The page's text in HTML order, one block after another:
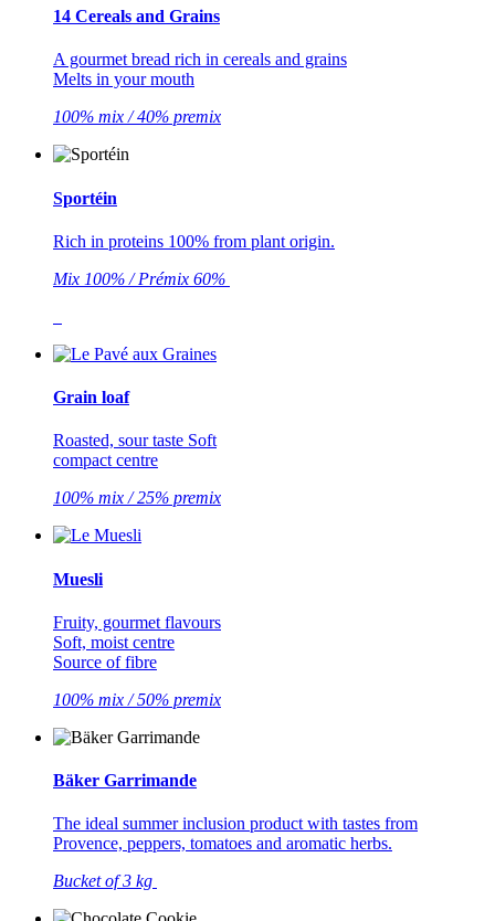
14 Cereals and Grains
A gourmet bread rich in cereals and grains
Melts in your mouth
100% mix / 40% premix
Sportéin
Rich in proteins 100% from plant origin.
Mix 100% / Prémix 60%
Grain loaf
Roasted, sour taste Soft
compact centre
100% mix / 25% premix
Muesli
Fruity, gourmet flavours
Soft, moist centre
Source of fibre
100% mix / 50% premix
Bäker Garrimande
The ideal summer inclusion product with tastes from
Provence, peppers, tomatoes and aromatic herbs.
Bucket of 3 kg